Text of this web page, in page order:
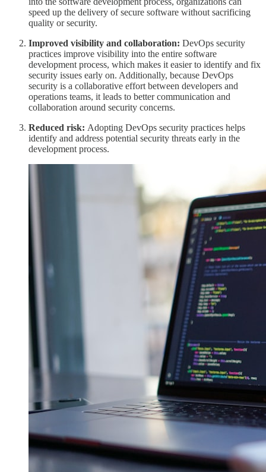
speed up the delivery of secure software without sacrificing
quality or security.
Improved visibility and collaboration: DevOps security
practices improve visibility into the entire software
development process, which makes it easier to identify and fix
security issues early on. Additionally, because DevOps
security is a collaborative effort between developers and
operations teams, it leads to better communication and
collaboration around security concerns.
Reduced risk: Adopting DevOps security practices helps
identify and address potential security threats early in the
development process.